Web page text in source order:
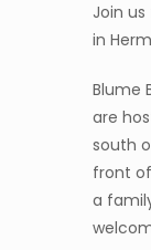
Join
in
Blume
are
south
front
a